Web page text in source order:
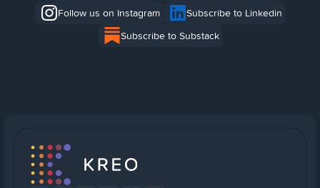
Follow us on Instagram
Subscribe to Linkedin
Subscribe to Substack